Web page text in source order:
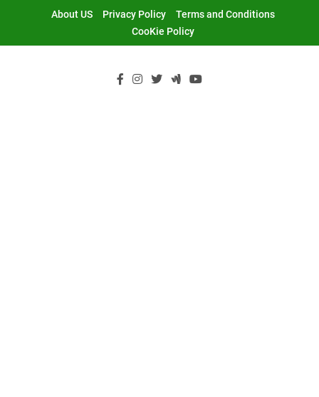
About US Privacy Policy
Terms and Conditions
CooKie Policy